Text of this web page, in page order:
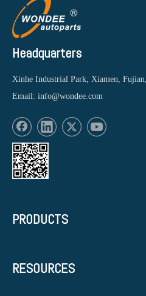
Headquarters
Xinhe Industrial Park, Xiamen,
Email: info@wondee.com
PRODUCTS
RESOURCES